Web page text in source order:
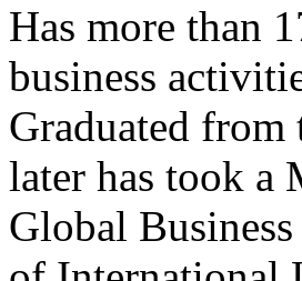
Has more than
business
Graduated
later has took a
Global